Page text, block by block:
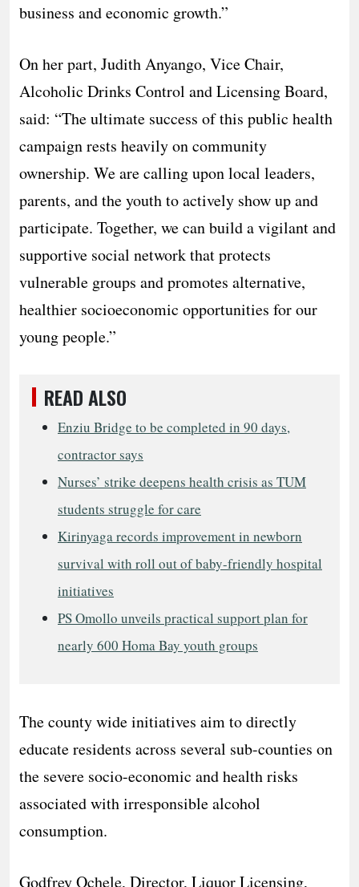
business and economic growth.”
On her part, Judith Anyango, Vice Chair,
Alcoholic Drinks Control and Licensing Board,
said: “The ultimate success of this public health
campaign rests heavily on community
ownership. We are calling upon local leaders,
parents, and the youth to actively show up and
participate. Together, we can build a vigilant and
supportive social network that protects
vulnerable groups and promotes alternative,
healthier socioeconomic opportunities for our
young people.”
READ ALSO
Enziu Bridge to be completed in 90 days,
contractor says
Nurses’ strike deepens health crisis as TUM
students struggle for care
Kirinyaga records improvement in newborn
survival with roll out of baby-friendly hospital
initiatives
PS Omollo unveils practical support plan for
nearly 600 Homa Bay youth groups
The county wide initiatives aim to directly
educate residents across several sub-counties on
the severe socio-economic and health risks
associated with irresponsible alcohol
consumption.
​Godfrey Ochele, Director, Liquor Licensing,